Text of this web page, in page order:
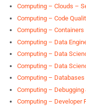
Computing – Clouds –
Computing – Code
Computing – Containers
Computing – Data
Computing – Data
Computing – Data
Computing – Databases
Computing – Debugging
Computing – Developer